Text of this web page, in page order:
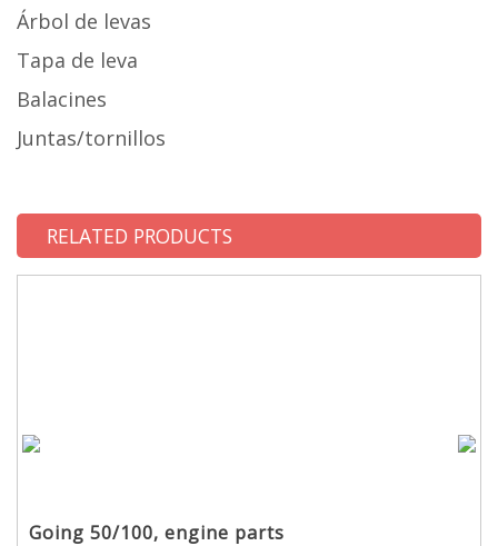
Árbol de levas
Tapa de leva
Balacines
Juntas/tornillos
RELATED PRODUCTS
Going 50/100, engine parts